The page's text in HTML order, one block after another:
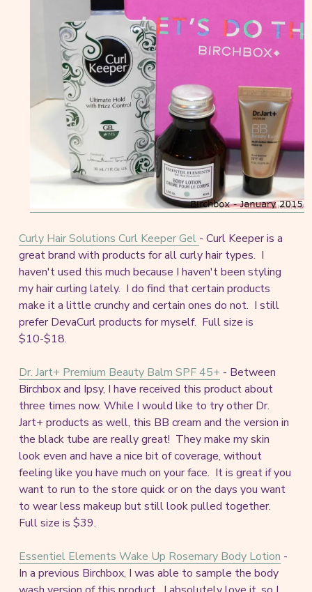
Curly Hair Solutions Curl Keeper Gel - Curl Keeper is a
great brand with products for all curly hair types. I
haven't used this much because I haven't been styling
my hair curling lately. I do find that certain products
make it a little crunchy and certain ones do not. I still
prefer DevaCurl products for myself. Full size is
$10-$18.
Dr. Jart+ Premium Beauty Balm SPF 45+ - Between
Birchbox and Ipsy, I have received this product about
three times now. While I would like to try other Dr.
Jart+ products as well, this BB cream and the version in
the black tube are really great! They make my skin
look even and have a nice bit of coverage, without
feeling like you have much on your face. It is great if you
want to run to the store quick or on the days you want
to wear less makeup but still look pulled together.
Full size is $39.
Essentiel Elements Wake Up Rosemary Body Lotion -
In a previous Birchbox, I was able to sample the body